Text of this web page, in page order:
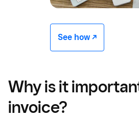
See how -/^
Why is it
invoice?